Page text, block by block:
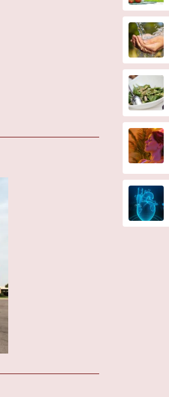
up care, and certain
UW Health facility.
a larger center.
and other experts
not be available on-site at
cardiovascular care
need to understand their
a renowned
of specialized knowledge
for families in the